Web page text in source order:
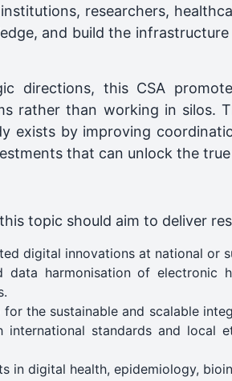
researchers,
and build the
directions, this CSA
rather than working in silos.
exists by improving
that can unlock the
topic should aim to deliver
digital innovations at national or
data harmonisation of electronic
the sustainable and scalable
international standards and
in digital health, epidemiology,